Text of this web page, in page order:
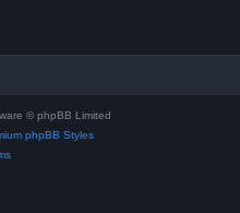
© phpBB Limited
phpBB Styles